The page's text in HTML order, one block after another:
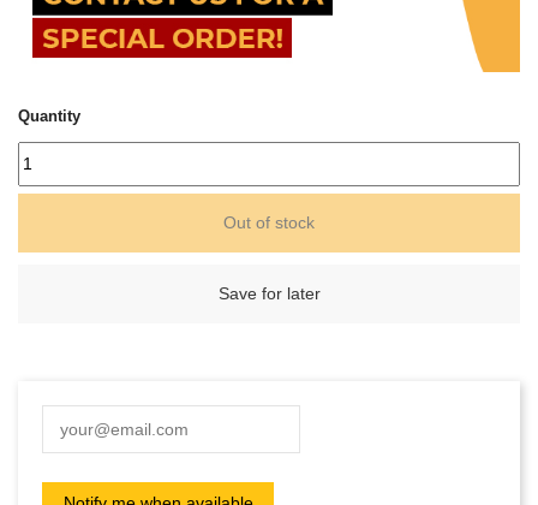
Quantity
Out of stock
Save for later